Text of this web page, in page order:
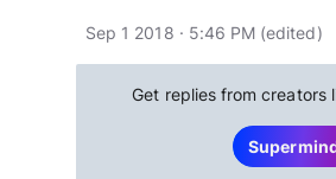
Sep 1 2018 · 5:46 PM (edited)
Get replies from creators